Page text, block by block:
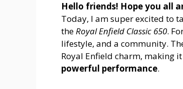
Hello friends! Hope you all
Today, I am super excited to
theRoyal Enfield Classic 650.
lifestyle, and a community.
Royal Enfield charm, making
powerful performance.